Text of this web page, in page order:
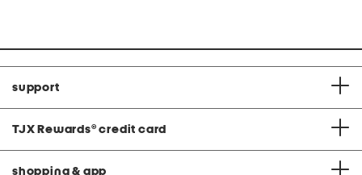
support
TJX Rewards® credit card
shopping & app